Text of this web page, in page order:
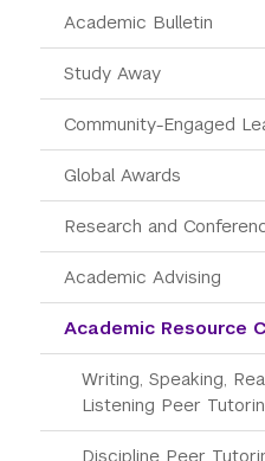
Academic Bulletin
Study Away
Community-Engaged
Global Awards
Research and
Academic Advising
Academic Resource
Writing, Speaking,
Listening Peer
Discipline Peer